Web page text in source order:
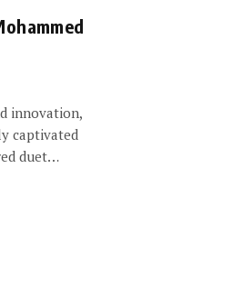
innovation,
captivated
duet…